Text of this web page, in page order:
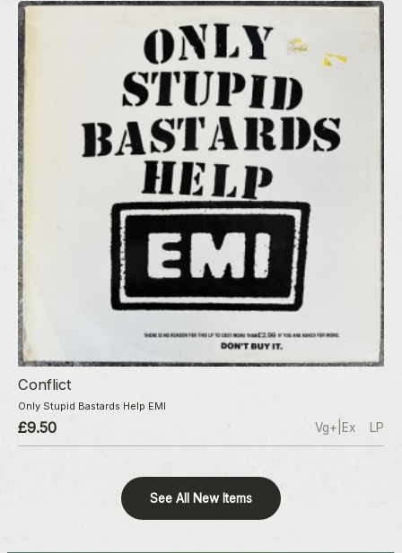
Conflict
Only Stupid Bastards Help EMI
£9.50 Vg+|Ex LP
See All New Items